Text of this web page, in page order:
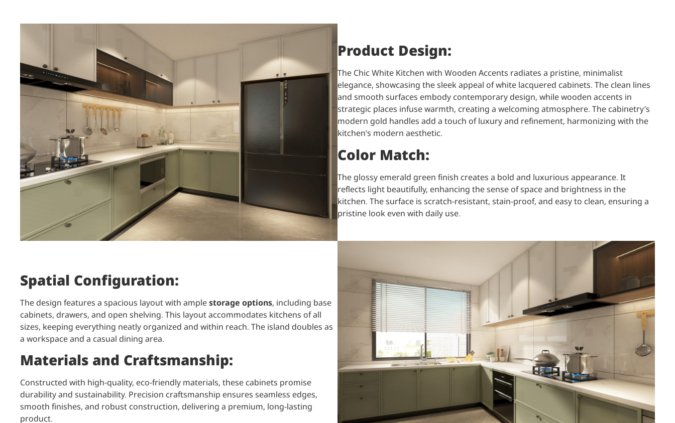
Product Design:
The Chic White Kitchen with Wooden Accents radiates a pristine, minimalist
elegance, showcasing the sleek appeal of white lacquered cabinets. The clean lines
and smooth surfaces embody contemporary design, while wooden accents in
strategic places infuse warmth, creating a welcoming atmosphere. The cabinetry’s
modern gold handles add a touch of luxury and refinement, harmonizing with the
kitchen’s modern aesthetic.
Color Match:
The glossy emerald green finish creates a bold and luxurious appearance. It
reflects light beautifully, enhancing the sense of space and brightness in the
kitchen. The surface is scratch-resistant, stain-proof, and easy to clean, ensuring a
pristine look even with daily use.
Spatial Configuration:
The design features a spacious layout with amplestorage options, including base
cabinets, drawers, and open shelving. This layout accommodates kitchens of all
sizes, keeping everything neatly organized and within reach. The island doubles as
a workspace and a casual dining area.
Materials and Craftsmanship:
Constructed with high-quality, eco-friendly materials, these cabinets promise
durability and sustainability. Precision craftsmanship ensures seamless edges,
smooth finishes, and robust construction, delivering a premium, long-lasting
product.